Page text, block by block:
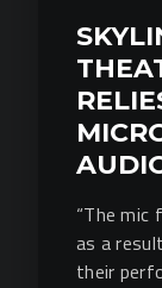
“The mic
as a
their